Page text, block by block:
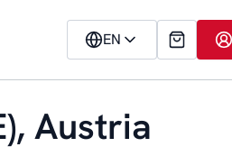
EN
Austria